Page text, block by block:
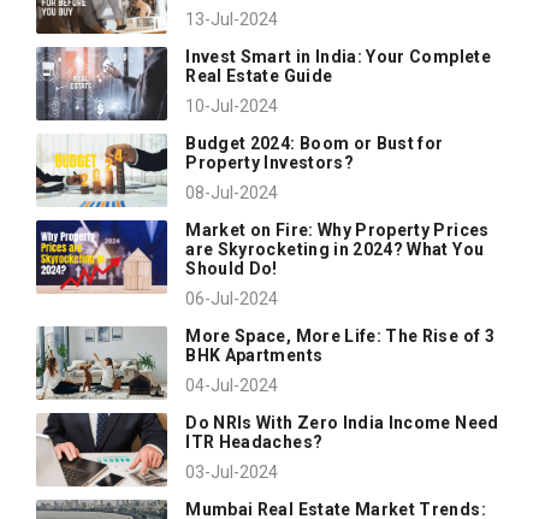
13-Jul-2024
Invest Smart in India: Your Complete
Real Estate Guide
10-Jul-2024
Budget 2024: Boom or Bust for
Property Investors?
08-Jul-2024
Market on Fire: Why Property Prices
are Skyrocketing in 2024? What You
Should Do!
06-Jul-2024
More Space, More Life: The Rise of 3
BHK Apartments
04-Jul-2024
Do NRIs With Zero India Income Need
ITR Headaches?
03-Jul-2024
Mumbai Real Estate Market Trends: